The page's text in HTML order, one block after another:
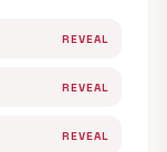
REVEAL
REVEAL
REVEAL